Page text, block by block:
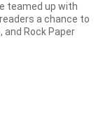
teamed up with
a chance to
and Rock Paper